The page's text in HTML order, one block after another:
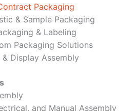
Packaging
& Sample Packaging
& Labeling
Packaging Solutions
Display Assembly
and Manual Assembly